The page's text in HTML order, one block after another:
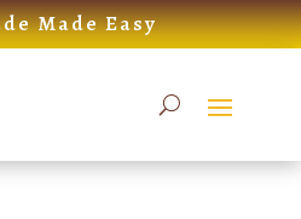
Made Easy